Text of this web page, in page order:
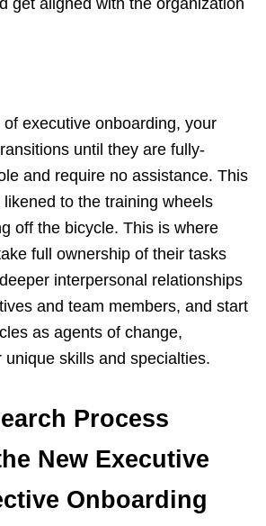
get aligned with the organization
executive onboarding, your
until they are fully-
and require no assistance. This
to the training wheels
off the bicycle. This is where
full ownership of their tasks
interpersonal relationships
and team members, and start
as agents of change,
unique skills and specialties.
Process
New Executive
Onboarding